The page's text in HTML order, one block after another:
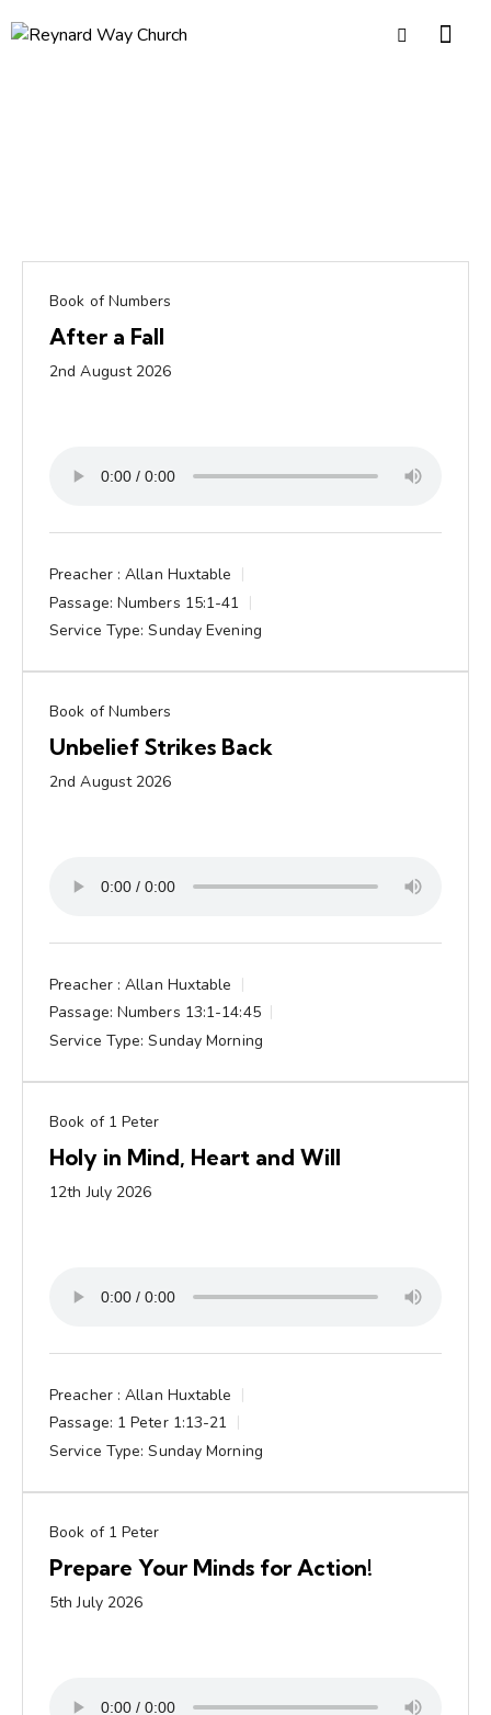
Book of Numbers
After a Fall
2nd August 2026
Preacher : Allan Huxtable
Passage: Numbers 15:1-41
Service Type: Sunday Evening
Book of Numbers
Unbelief Strikes Back
2nd August 2026
Preacher : Allan Huxtable
Passage: Numbers 13:1-14:45
Service Type: Sunday Morning
Book of 1 Peter
Holy in Mind, Heart and Will
12th July 2026
Preacher : Allan Huxtable
Passage: 1 Peter 1:13-21
Service Type: Sunday Morning
Book of 1 Peter
Prepare Your Minds for Action!
5th July 2026